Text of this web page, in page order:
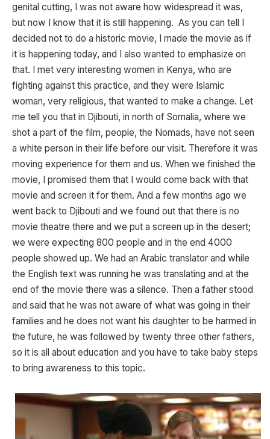
genital cutting, I was not aware how widespread it was,
but now I know that it is still happening. As you can tell I
decided not to do a historic movie, I made the movie as if
it is happening today, and I also wanted to emphasize on
that. I met very interesting women in Kenya, who are
fighting against this practice, and they were Islamic
woman, very religious, that wanted to make a change. Let
me tell you that in Djibouti, in north of Somalia, where we
shot a part of the film, people, the Nomads, have not seen
a white person in their life before our visit. Therefore it was
moving experience for them and us. When we finished the
movie, I promised them that I would come back with that
movie and screen it for them. And a few months ago we
went back to Djibouti and we found out that there is no
movie theatre there and we put a screen up in the desert;
we were expecting 800 people and in the end 4000
people showed up. We had an Arabic translator and while
the English text was running he was translating and at the
end of the movie there was a silence. Then a father stood
and said that he was not aware of what was going in their
families and he does not want his daughter to be harmed in
the future, he was followed by twenty three other fathers,
so it is all about education and you have to take baby steps
to bring awareness to this topic.